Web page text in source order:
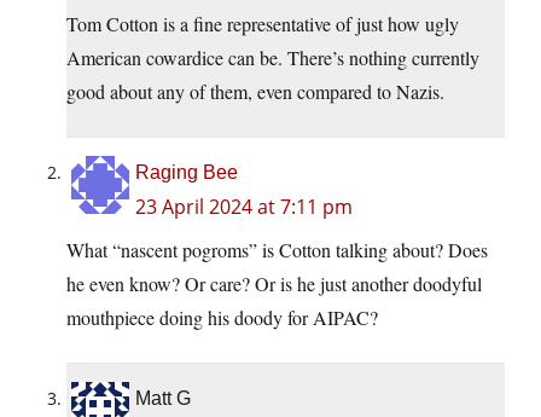
Tom Cotton is a fine representative of just how ugly
American cowardice can be. There’s nothing currently
good about any of them, even compared to Nazis.
Raging Bee
23 April 2024 at 7:11 pm
What “nascent pogroms” is Cotton talking about? Does
he even know? Or care? Or is he just another doodyful
mouthpiece doing his doody for AIPAC?
Matt G